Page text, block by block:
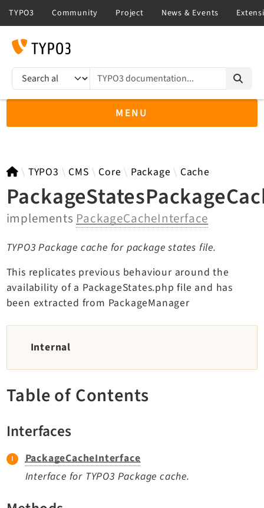
TYPO3 documentation...
MENU
TYPO3 main
TYPO3 v14.3 LTS API
TYPO3 v12.4 eLTS API
TYPO3 v11.5 eLTS API
TYPO3 Explained
TYPO3 Core Changelog
Adminpanel
Backend
Belog
TYPO3 CMS Core Package Cache
implements PackageCacheInterface
TYPO3 Package cache for package states file.
This replicates previous behaviour around the
availability of a PackageStates.php file and has
been extracted from PackageManager
Internal
Table of Contents
Interfaces
PackageCacheInterface
Interface for TYPO3 Package cache.
Search results